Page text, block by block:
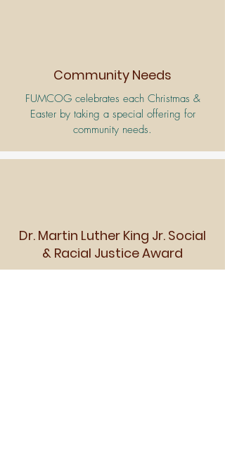
Community Needs
FUMCOG celebrates each Christmas &
Easter by taking a special offering for
community needs.
Dr. Martin Luther King Jr. Social
& Racial Justice Award